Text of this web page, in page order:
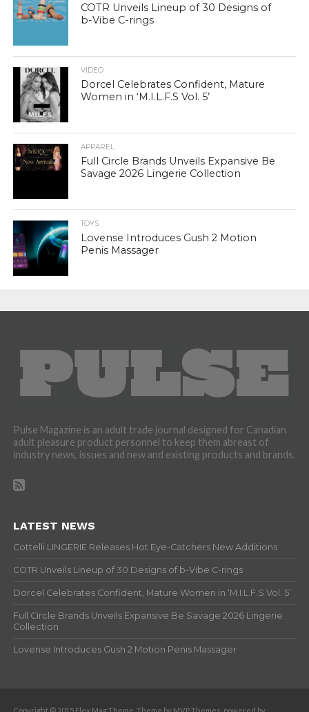
COTR Unveils Lineup of 30 Designs of
b-Vibe C-rings
VIDEO
Dorcel Celebrates Confident, Mature
Women in ‘M.I.L.F.S Vol. 5’
APPAREL
Full Circle Brands Unveils Expansive Be
Savage 2026 Lingerie Collection
TOYS
Lovense Introduces Gush 2 Motion
Penis Massager
Pulse Magazine is an adult trade journal designed for Canadian
adult pleasure product personnel to keep them abreast of
industry news, issues and new and existing products and brands.
LATEST NEWS
Cottelli LINGERIE Releases Hot Eye-Catchers New Additions
COTR Unveils Lineup of 30 Designs of b-Vibe C-rings
Dorcel Celebrates Confident, Mature Women in ‘M.I.L.F.S Vol. 5’
Full Circle Brands Unveils Expansive Be Savage 2026 Lingerie
Collection
Lovense Introduces Gush 2 Motion Penis Massager
Copyright © 2015 Flex Mag Theme. Theme by MVP Themes, powered by